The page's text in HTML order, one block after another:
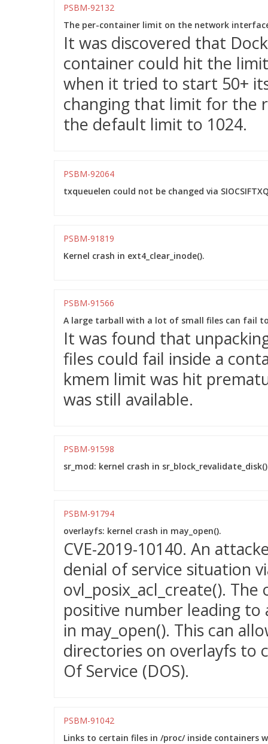
PSBM-92132
The per-container limit on the network
It was discovered that
container could hit the
when it tried to start 50+
changing that limit for the
the default limit to 1024.
PSBM-92064
txqueuelen could not be changed via
PSBM-91819
Kernel crash in ext4_clear_inode().
PSBM-91566
A large tarball with a lot of small files can fail
It was found that
files could fail inside a
kmem limit was hit
was still available.
PSBM-91598
sr_mod: kernel crash in
PSBM-91794
overlayfs: kernel crash in may_open().
CVE-2019-10140. An
denial of service situation
ovl_posix_acl_create().
positive number leading
in may_open(). This can
directories on overlayfs to
Of Service (DOS).
PSBM-91042
Links to certain files in /proc/ inside containers